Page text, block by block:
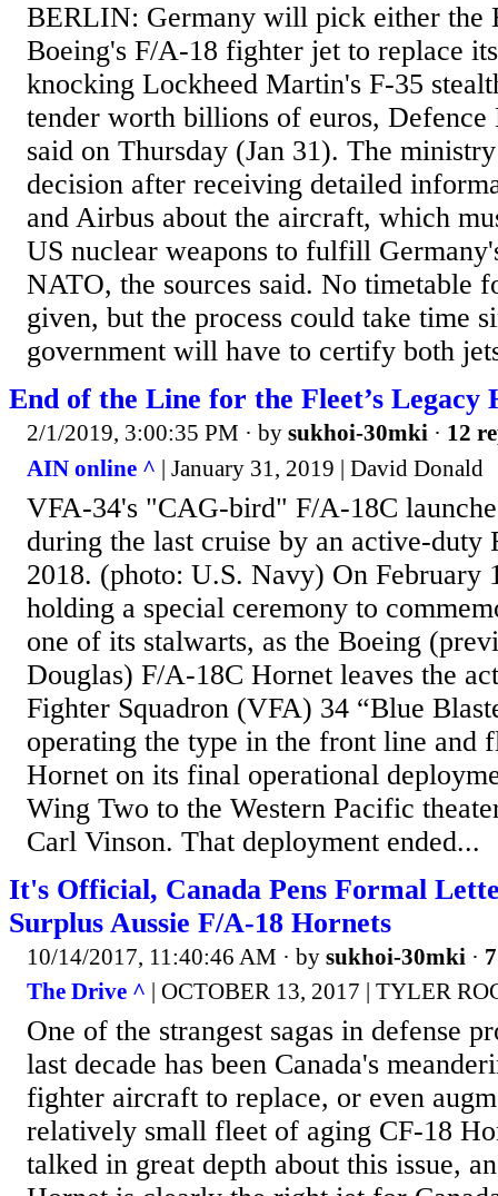
BERLIN: Germany will pick either the
Boeing's F/A-18 fighter jet to replace
knocking Lockheed Martin's F-35
tender worth billions of euros, Defence
said on Thursday (Jan 31). The
decision after receiving detailed
and Airbus about the aircraft, which
US nuclear weapons to fulfill
NATO, the sources said. No timetable
given, but the process could take time
government will have to certify both
End of the Line for the Fleet’s Legacy
2/1/2019, 3:00:35 PM · by sukhoi-30mki · 12
AIN online ^ | January 31, 2019 | David Donald
VFA-34's "CAG-bird" F/A-18C
during the last cruise by an active-duty
2018. (photo: U.S. Navy) On February
holding a special ceremony to
one of its stalwarts, as the Boeing
Douglas) F/A-18C Hornet leaves the
Fighter Squadron (VFA) 34 “Blue
operating the type in the front line and
Hornet on its final operational
Wing Two to the Western Pacific
Carl Vinson. That deployment ended...
It's Official, Canada Pens Formal
Surplus Aussie F/A-18 Hornets
10/14/2017, 11:40:46 AM · by sukhoi-30mki ·
The Drive ^ | OCTOBER 13, 2017 | TYLER
One of the strangest sagas in defense
last decade has been Canada's
fighter aircraft to replace, or even
relatively small fleet of aging CF-18
talked in great depth about this issue,